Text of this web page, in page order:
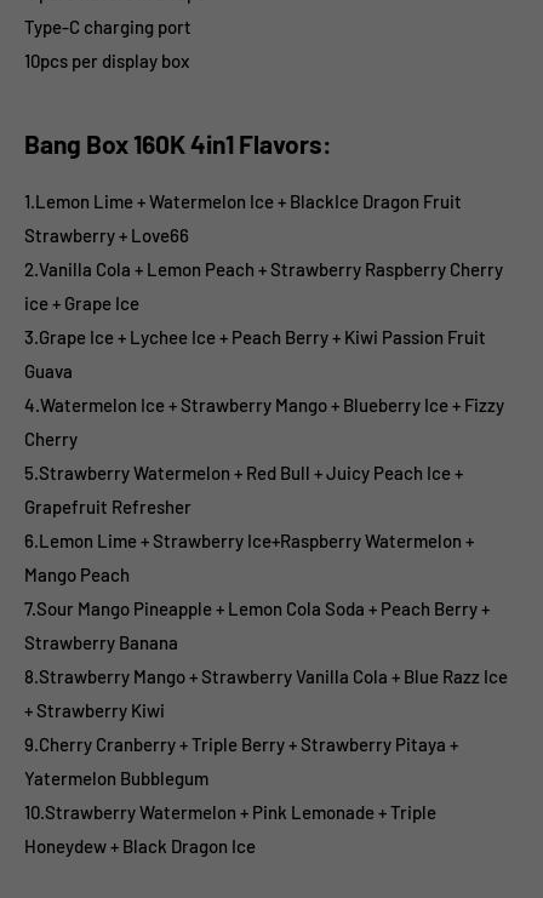
Type-C charging port
10pcs per display box
Bang Box 160K 4in1 Flavors:
1.Lemon Lime + Watermelon Ice + BlackIce Dragon Fruit
Strawberry + Love66
2.Vanilla Cola + Lemon Peach + Strawberry Raspberry Cherry
ice + Grape Ice
3.Grape Ice + Lychee Ice + Peach Berry + Kiwi Passion Fruit
Guava
4.Watermelon Ice + Strawberry Mango + Blueberry Ice + Fizzy
Cherry
5.Strawberry Watermelon + Red Bull + Juicy Peach Ice +
Grapefruit Refresher
6.Lemon Lime + Strawberry Ice+Raspberry Watermelon +
Mango Peach
7.Sour Mango Pineapple + Lemon Cola Soda + Peach Berry +
Strawberry Banana
8.Strawberry Mango + Strawberry Vanilla Cola + Blue Razz Ice
+ Strawberry Kiwi
9.Cherry Cranberry + Triple Berry + Strawberry Pitaya +
Yatermelon Bubblegum
10.Strawberry Watermelon + Pink Lemonade + Triple
Honeydew + Black Dragon Ice